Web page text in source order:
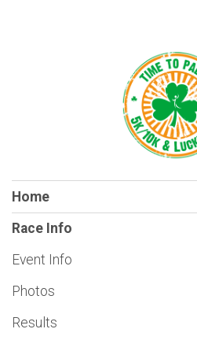
Home
Race Info
Event Info
Photos
Results